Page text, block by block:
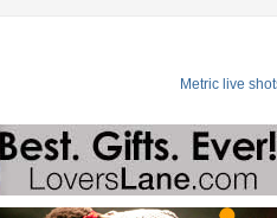
Metric live